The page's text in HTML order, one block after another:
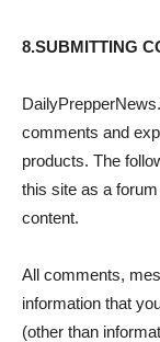
8.SUBMITTING
comments and
products. The
this site as a
content.
All comments,
information that
(other than